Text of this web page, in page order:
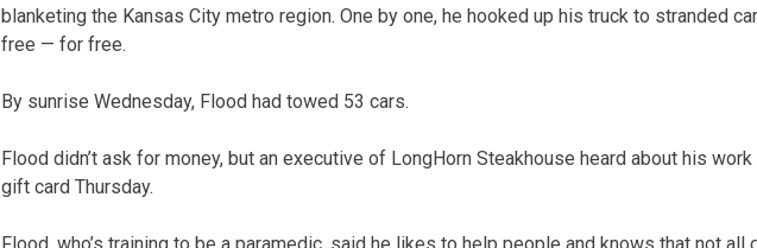
blanketing the Kansas City metro region. One by one, he hooked up his truck to stranded
free — for free.
By sunrise Wednesday, Flood had towed 53 cars.
Flood didn’t ask for money, but an executive of LongHorn Steakhouse heard about his
gift card Thursday.
Flood, who’s training to be a paramedic, said he likes to help people and knows that not all